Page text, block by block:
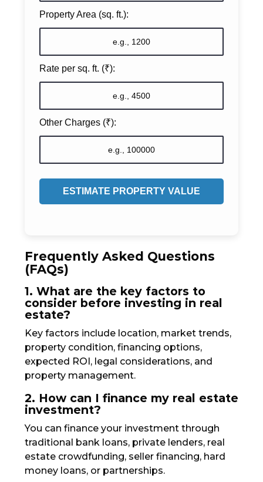
Property Area (sq. ft.):
Rate per sq. ft. (₹):
Other Charges (₹):
ESTIMATE PROPERTY VALUE
Frequently Asked Questions
(FAQs)
1. What are the key factors to
consider before investing in real
estate?
Key factors include location, market trends,
property condition, financing options,
expected ROI, legal considerations, and
property management.
2. How can I finance my real estate
investment?
You can finance your investment through
traditional bank loans, private lenders, real
estate crowdfunding, seller financing, hard
money loans, or partnerships.